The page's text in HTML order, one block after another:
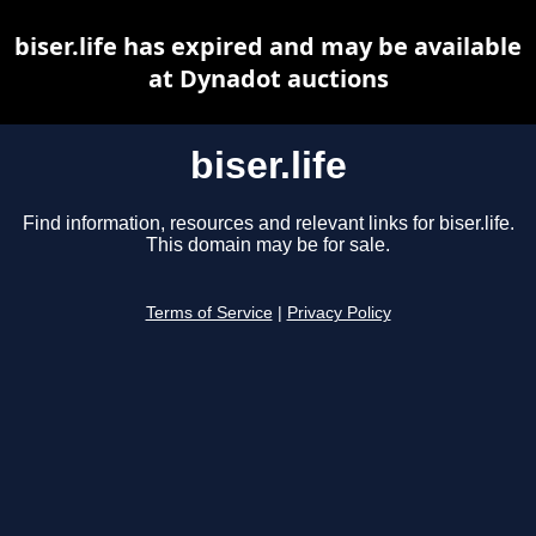
biser.life
Find information, resources and relevant links for biser.life.
This domain may be for sale.
Terms of Service Privacy Policy
biser.life has expired and may be available
at Dynadot auctions